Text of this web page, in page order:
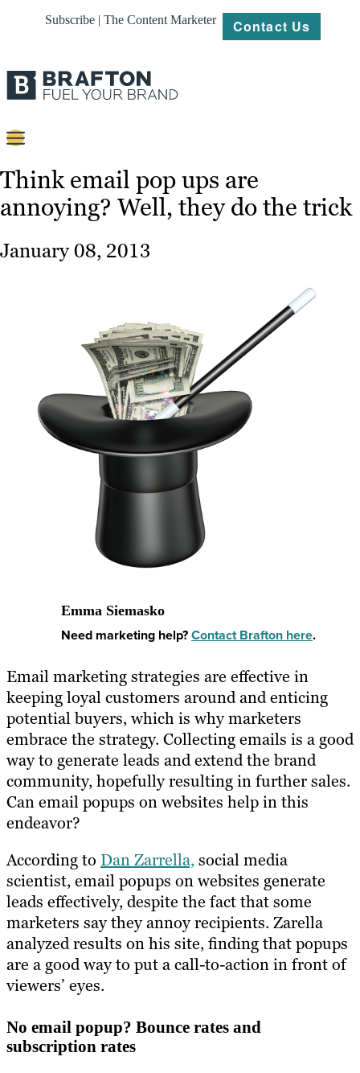
Subscribe | The Content Marketer Contact Us
Content
Strategy
Resources
Think email pop ups are
annoying? Well, they do the trick
January 08, 2013
Emma Siemasko
Need marketing help?Contact Brafton here.
Email marketing strategies are effective in
keeping loyal customers around and enticing
potential buyers, which is why marketers
embrace the strategy. Collecting emails is a good
way to generate leads and extend the brand
community, hopefully resulting in further sales.
Can email popups on websites help in this
endeavor?
According to Dan Zarrella, social media
scientist, email popups on websites generate
leads effectively, despite the fact that some
marketers say they annoy recipients. Zarella
analyzed results on his site, finding that popups
are a good way to put a call-to-action in front of
viewers’ eyes.
No email popup? Bounce rates and
subscription rates